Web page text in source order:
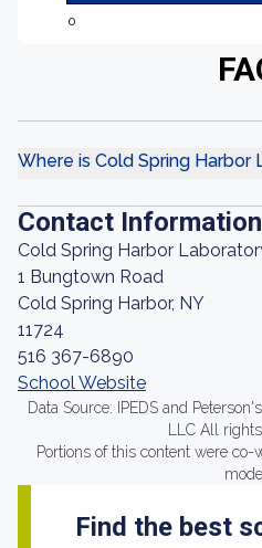
0
Where is Cold Spring Harbor
Contact Information
Cold Spring Harbor
1 Bungtown Road
Cold Spring Harbor, NY
11724
516 367-6890
School Website
Data Source: IPEDS and
LLC All
Portions of this content were
model.
Find the best